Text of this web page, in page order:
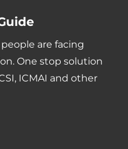
are facing
One stop solution
ICMAI and other